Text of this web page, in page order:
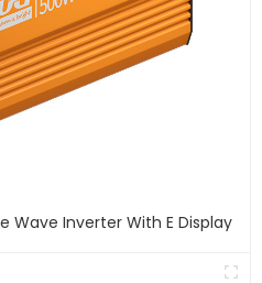
Wave Inverter With E Display